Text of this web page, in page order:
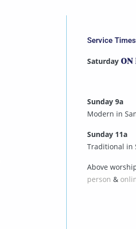
Service Times
Saturday ON
Sunday 9a
Modern in
Sunday 11a
Traditional in
Above
person &